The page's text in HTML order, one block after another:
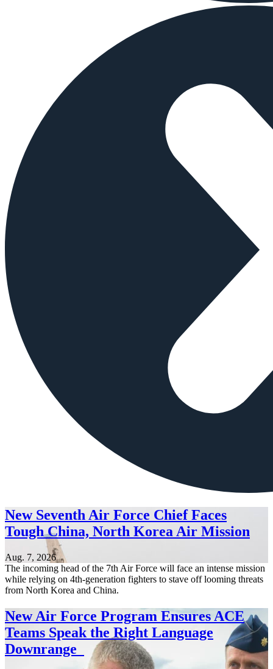
New Seventh Air Force Chief Faces
Tough China, North Korea Air Mission
Aug. 7, 2026
The incoming head of the 7th Air Force will face an intense mission
while relying on 4th-generation fighters to stave off looming threats
from North Korea and China.
New Air Force Program Ensures ACE
Teams Speak the Right Language
Downrange